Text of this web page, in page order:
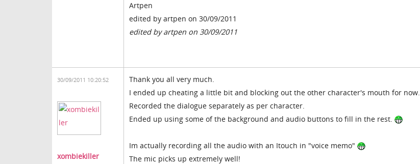
Artpen
edited by artpen on 30/09/2011
edited by artpen on 30/09/2011
30/09/2011 10:20:52
xombiekiller
Thank you all very much.
I ended up cheating a little bit and blocking out the other character's mouth for now.
Recorded the dialogue separately as per character.
Ended up using some of the background and audio buttons to fill in the rest.
Im actually recording all the audio with an Itouch in "voice memo"
The mic picks up extremely well!